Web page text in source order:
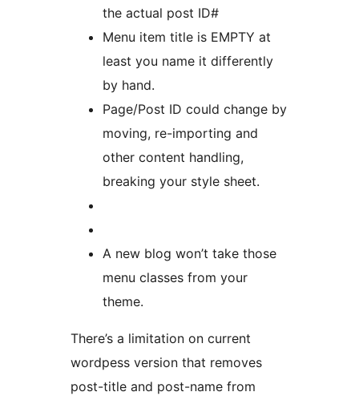
the actual post ID#
Menu item title is EMPTY at
least you name it differently
by hand.
Page/Post ID could change by
moving, re-importing and
other content handling,
breaking your style sheet.
A new blog won’t take those
menu classes from your
theme.
There’s a limitation on current
wordpess version that removes
post-title and post-name from